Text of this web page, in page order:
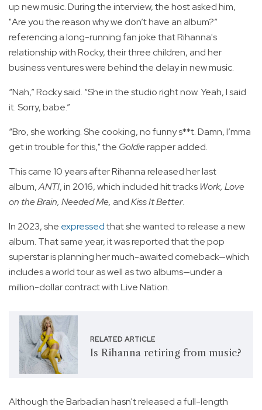
up new music. During the interview, the host asked him,
"Are you the reason why we don’t have an album?”
referencing a long-running fan joke that Rihanna's
relationship with Rocky, their three children, and her
business ventures were behind the delay in new music.
“Nah,” Rocky said. “She in the studio right now. Yeah, I said
it. Sorry, babe.”
“Bro, she working. She cooking, no funny s**t. Damn, I’mma
get in trouble for this," the Goldierapper added.
This came 10 years after Rihanna released her last
album,ANTI, in 2016, which included hit tracks Work, Love
on the Brain, Needed Me, andKiss It Better.
In 2023, she expressedthat she wanted to release a new
album. That same year, it was reported that the pop
superstar is planning her much-awaited comeback—which
includes a world tour as well as two albums—under a
million-dollar contract with Live Nation.
RELATED ARTICLE
Is Rihanna retiring from music?
Although the Barbadian hasn't released a full-length